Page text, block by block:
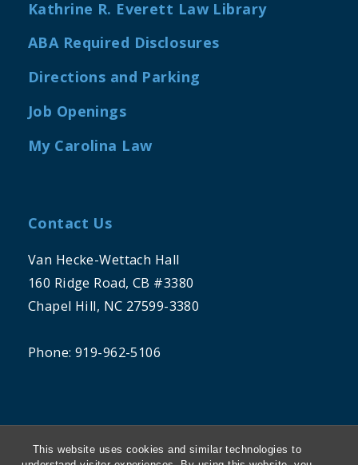
This website uses cookies and similar technologies to
Kathrine R. Everett Law Library
ABA Required Disclosures
Directions and Parking
Job Openings
My Carolina Law
Contact Us
Van Hecke-Wettach Hall
160 Ridge Road, CB #3380
Chapel Hill, NC 27599-3380
Phone: 919-962-5106